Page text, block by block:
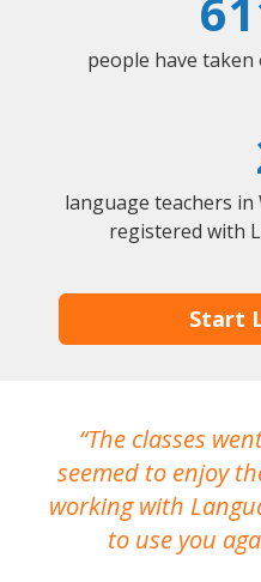
people have taken
language teachers
registered with
Start
The classes
seemed to enjoy
working with
to use you